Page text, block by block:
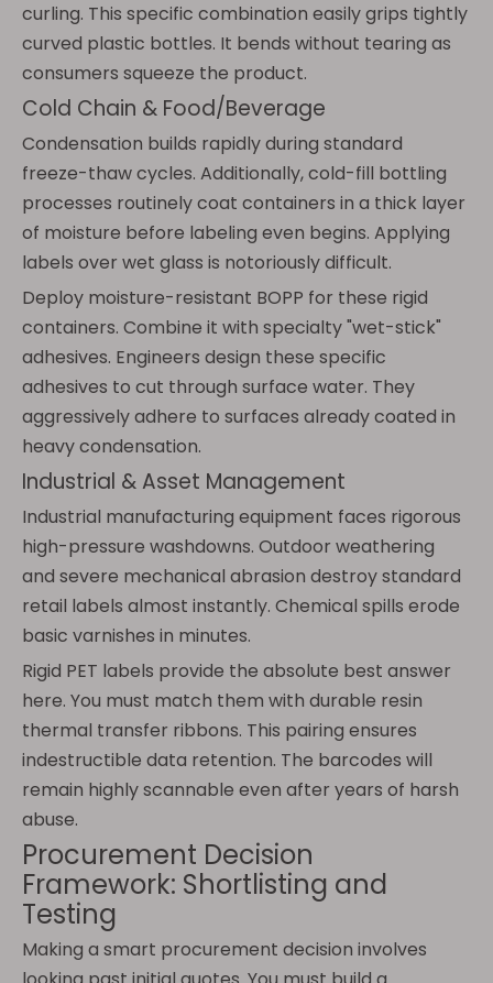
curling. This specific combination easily grips tightly
curved plastic bottles. It bends without tearing as
consumers squeeze the product.
Cold Chain & Food/Beverage
Condensation builds rapidly during standard
freeze-thaw cycles. Additionally, cold-fill bottling
processes routinely coat containers in a thick layer
of moisture before labeling even begins. Applying
labels over wet glass is notoriously difficult.
Deploy moisture-resistant BOPP for these rigid
containers. Combine it with specialty "wet-stick"
adhesives. Engineers design these specific
adhesives to cut through surface water. They
aggressively adhere to surfaces already coated in
heavy condensation.
Industrial & Asset Management
Industrial manufacturing equipment faces rigorous
high-pressure washdowns. Outdoor weathering
and severe mechanical abrasion destroy standard
retail labels almost instantly. Chemical spills erode
basic varnishes in minutes.
Rigid PET labels provide the absolute best answer
here. You must match them with durable resin
thermal transfer ribbons. This pairing ensures
indestructible data retention. The barcodes will
remain highly scannable even after years of harsh
abuse.
Procurement Decision
Framework: Shortlisting and
Testing
Making a smart procurement decision involves